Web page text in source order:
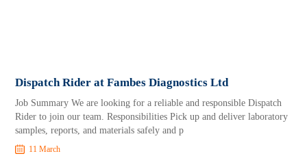
Dispatch Rider at Fambes Diagnostics Ltd
Job Summary We are looking for a reliable and responsible Dispatch
Rider to join our team. Responsibilities Pick up and deliver laboratory
samples, reports, and materials safely and p
11 March